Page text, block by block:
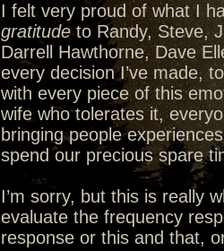
I felt very proud of what I
gratitudeto Randy, Steve,
Darrell Hawthorne, Dave
every decision I’ve made,
with every piece of this
wife who tolerates it,
bringing people
spend our precious spare
I’m sorry, but this is really
evaluate the frequency
response or this and that,